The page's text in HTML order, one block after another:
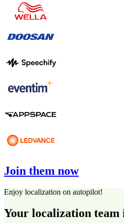
Join them now
Enjoy localization on autopilot!
Your localization team